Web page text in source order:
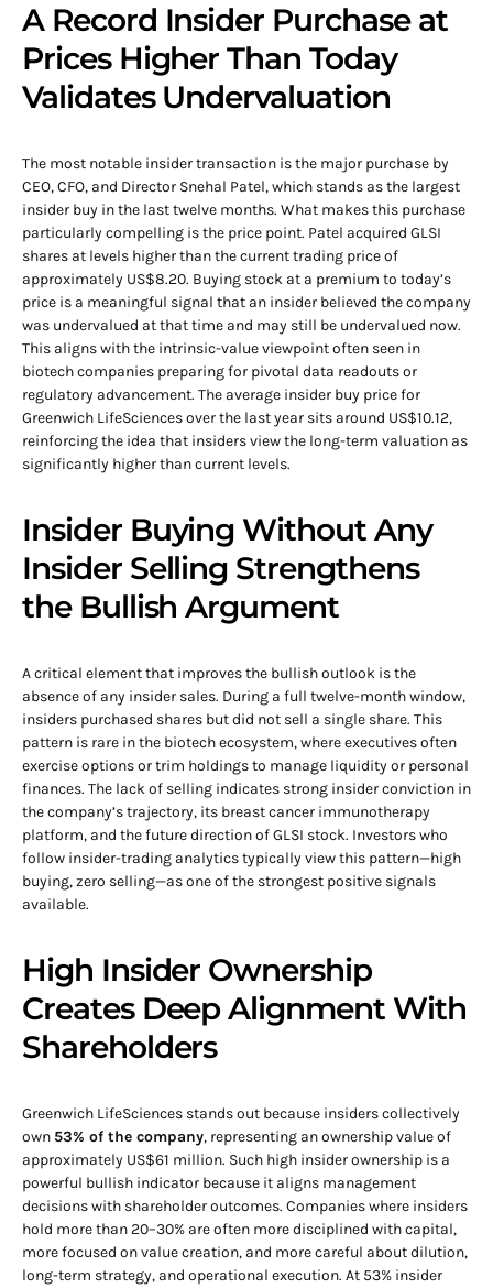
A Record Insider Purchase at
Prices Higher Than Today
Validates Undervaluation
The most notable insider transaction is the major purchase by
CEO, CFO, and Director Snehal Patel, which stands as the largest
insider buy in the last twelve months. What makes this purchase
particularly compelling is the price point. Patel acquired GLSI
shares at levels higher than the current trading price of
approximately US$8.20. Buying stock at a premium to today’s
price is a meaningful signal that an insider believed the company
was undervalued at that time and may still be undervalued now.
This aligns with the intrinsic-value viewpoint often seen in
biotech companies preparing for pivotal data readouts or
regulatory advancement. The average insider buy price for
Greenwich LifeSciences over the last year sits around US$10.12,
reinforcing the idea that insiders view the long-term valuation as
significantly higher than current levels.
Insider Buying Without Any
Insider Selling Strengthens
the Bullish Argument
A critical element that improves the bullish outlook is the
absence of any insider sales. During a full twelve-month window,
insiders purchased shares but did not sell a single share. This
pattern is rare in the biotech ecosystem, where executives often
exercise options or trim holdings to manage liquidity or personal
finances. The lack of selling indicates strong insider conviction in
the company’s trajectory, its breast cancer immunotherapy
platform, and the future direction of GLSI stock. Investors who
follow insider-trading analytics typically view this pattern—high
buying, zero selling—as one of the strongest positive signals
available.
High Insider Ownership
Creates Deep Alignment With
Shareholders
Greenwich LifeSciences stands out because insiders collectively
own53% of the company, representing an ownership value of
approximately US$61 million. Such high insider ownership is a
powerful bullish indicator because it aligns management
decisions with shareholder outcomes. Companies where insiders
hold more than 20–30% are often more disciplined with capital,
more focused on value creation, and more careful about dilution,
long-term strategy, and operational execution. At 53% insider